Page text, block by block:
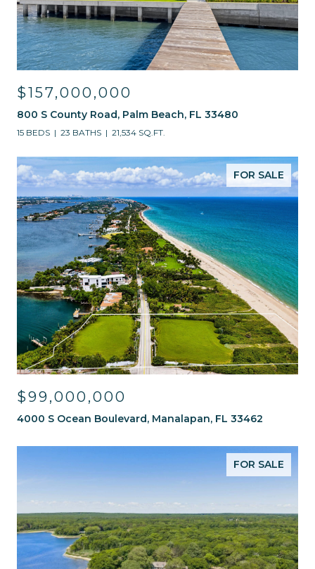
$157,000,000
800 S County Road, Palm Beach, FL 33480
15 BEDS 23 BATHS 21,534 SQ.FT.
FOR SALE
$99,000,000
4000 S Ocean Boulevard, Manalapan, FL 33462
FOR SALE